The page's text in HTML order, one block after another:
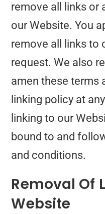
remove all links or
our Website. You
remove all links to
request. We also
amen these terms
linking policy at
linking to our
bound to and
and conditions.
Removal Of
Website